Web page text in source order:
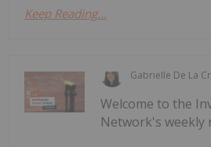
Keep Reading...
Gabrielle De La
Welcome to the
Network's